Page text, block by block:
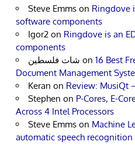
Steve Emms on Ringdove
software components
Igor2 on Ringdove is an
components
شات فلسطين on 16 Best
Document Management
Keran on Review: MusiQt
Stephen on P-Cores, E-
Across 4 Intel Processors
Steve Emms on Machine
automatic speech recognition